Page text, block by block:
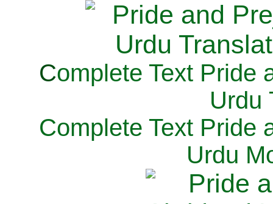
Complete Text Pride
Urdu
Complete Text Pride
Urdu